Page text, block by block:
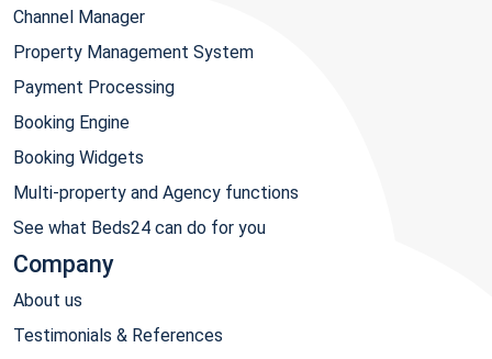
Channel Manager
Property Management System
Payment Processing
Booking Engine
Booking Widgets
Multi-property and Agency functions
See what Beds24 can do for you
Company
About us
Testimonials & References